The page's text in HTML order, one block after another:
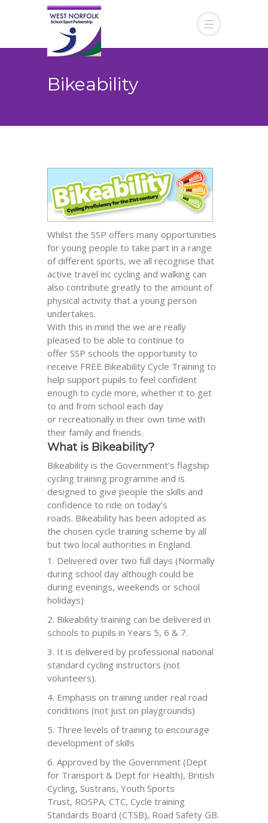
Bikeability
Whilst the SSP offers many opportunities
for young people to take part in a range
of different sports, we all recognise that
active travel inc cycling and walking can
also contribute greatly to the amount of
physical activity that a young person
undertakes.
With this in mind the we are really
pleased to be able to continue to
offer SSP schools the opportunity to
receive FREE Bikeability Cycle Training to
help support pupils to feel confident
enough to cycle more, whether it to get
to and from school each day
or recreationally in their own time with
their family and friends.
What is Bikeability?
Bikeability is the Government’s flagship
cycling training programme and is
designed to give people the skills and
confidence to ride on today’s
roads. Bikeability has been adopted as
the chosen cycle training scheme by all
but two local authorities in England.
Delivered over two full days (Normally
during school day although could be
during evenings, weekends or school
holidays)
Bikeability training can be delivered in
schools to pupils in Years 5, 6 & 7.
It is delivered by professional national
standard cycling instructors (not
volunteers).
Emphasis on training under real road
conditions (not just on playgrounds)
Three levels of training to encourage
development of skills
Approved by the Government (Dept
for Transport & Dept for Health), British
Cycling, Sustrans, Youth Sports
Trust, ROSPA, CTC, Cycle training
Standards Board (CTSB), Road Safety GB.